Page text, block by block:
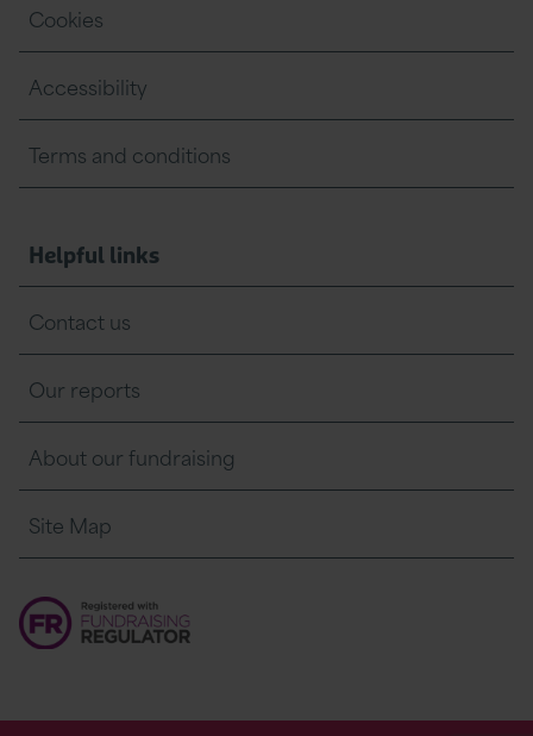
Cookies
Accessibility
Terms and conditions
Helpful links
Contact us
Our reports
About our fundraising
Site Map